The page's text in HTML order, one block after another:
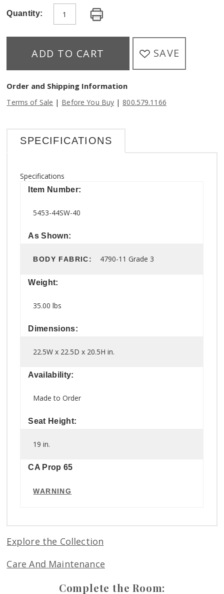
Quantity:
ADD TO CART SAVE
Order and Shipping Information
Terms of Sale | Before You Buy | 800.579.1166
SPECIFICATIONS
Specifications
Item Number:
5453-44SW-40
As Shown:
BODY FABRIC: 4790-11 Grade 3
Weight:
35.00 lbs
Dimensions:
22.5W x 22.5D x 20.5H in.
Availability:
Made to Order
Seat Height:
19 in.
CA Prop 65
WARNING
Explore the Collection
Care And Maintenance
Complete the Room: